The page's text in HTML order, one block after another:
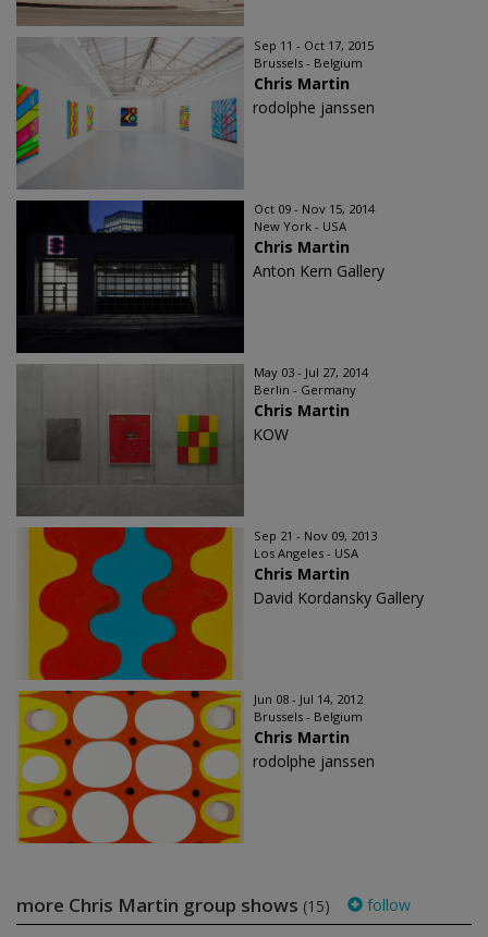
Sep 11 - Oct 17, 2015
Brussels - Belgium
Chris Martin
rodolphe janssen
Oct 09 - Nov 15, 2014
New York - USA
Chris Martin
Anton Kern Gallery
May 03 - Jul 27, 2014
Berlin - Germany
Chris Martin
KOW
Sep 21 - Nov 09, 2013
Los Angeles - USA
Chris Martin
David Kordansky Gallery
Jun 08 - Jul 14, 2012
Brussels - Belgium
Chris Martin
rodolphe janssen
more Chris Martin group shows (15) follow